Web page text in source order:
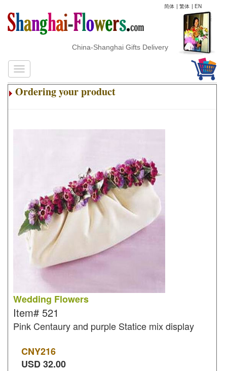
简体 | 繁体 | EN
China-Shanghai Gifts Delivery
Ordering your product
Wedding Flowers
Item# 521
Pink Centaury and purple Statice mix display
CNY216
USD32.00